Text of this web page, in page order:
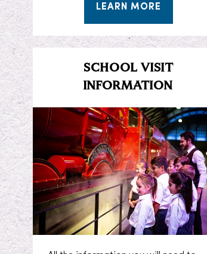
LEARN MORE
SCHOOL VISIT
INFORMATION